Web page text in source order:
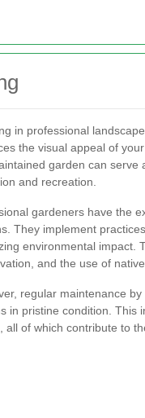
in professional
the visual appeal of
garden can
and recreation.
gardeners have the
They implement
environmental impact.
and the use of native
regular maintenance
in pristine condition. This
all of which contribute to